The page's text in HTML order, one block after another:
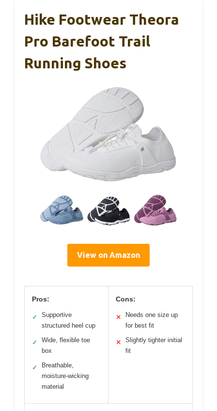
Hike Footwear Theora
Pro Barefoot Trail
Running Shoes
View on Amazon
Pros:
✓
Supportive
structured heel cup
✓
Wide, flexible toe
box
✓
Breathable,
moisture-wicking
material
Cons:
✕
Needs one size up
for best fit
✕
Slightly tighter initial
fit